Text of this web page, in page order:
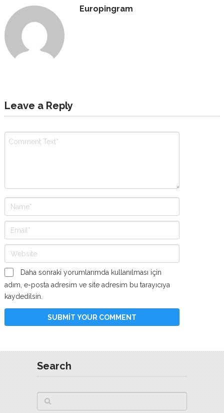
Europingram
Leave a Reply
Daha sonraki yorumlarımda kullanılması için
adım, e-posta adresim ve site adresim bu tarayıcıya
kaydedilsin.
Search